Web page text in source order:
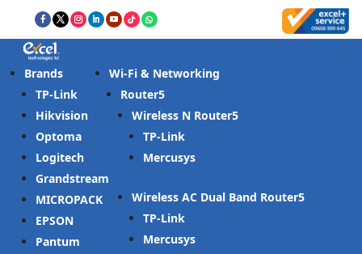
Brands
TP-Link
Hikvision
Optoma
Logitech
Grandstream
MICROPACK
EPSON
Pantum
Wi-Fi & Networking
Router
Wireless N Router
TP-Link
Mercusys
Wireless AC Dual Band Router
TP-Link
Mercusys